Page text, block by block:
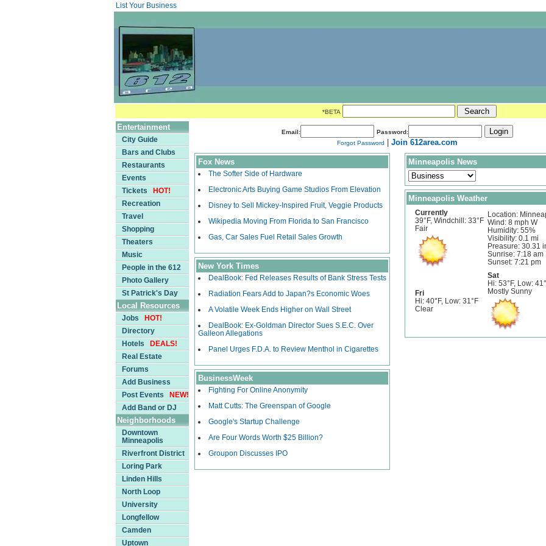
List Your Business
*BETA
Entertainment
City Guide
Bars and Clubs
Restaurants
Events
Tickets
HOT!
Recreation
Travel
Shopping
Theaters
Music
People in the 612
Photo Gallery
St Patrick's Day
Local Resources
Jobs
HOT!
Directory
Hotels
DEALS!
Real Estate
Forums
Add Business
Post Events
NEW!
Add Band or DJ
Neighborhoods
Downtown
Minneapolis
Riverfront District
Loring Park
Linden Hills
North Loop
University
Longfellow
Camden
Uptown
Email:
Password:
Forgot Password
Join 612area.com
Fox News
The Softer Side of Hardware
Electronic Arts Buying Game Studios From Elevation
Disney to Sell Mickey-Inspired Fruit, Veggie Products
Wikipedia Moving From Florida to San Francisco
Gas, Car Sales Fuel Retail Sales Growth
New York Times
DealBook: Fed Releases Results of Bank Stress Tests
Radiation Fears Add to Japan?s Economic Woes
A Volatile Week Ends Higher on Wall Street
DealBook: Ex-Goldman Director Sues S.E.C. Over
Galleon Allegations
Panel Urges F.D.A. to Review Menthol in Cigarettes
BusinessWeek
Fighting For Online Anonymity
Matt Cutts: The Greenspan of Google
Google's Startup Challenge
Are Four Words Worth $25 Billion?
Groupon Discusses IPO
Minneapolis News
Minneapolis Weather
Currently
39°F, Windchill: 33°F
Fair
Location:
Wind: 8 mph W
Humidity: 55%
Visibility: 0.1 mi
Preasure: 30.31
Sunrise: 7:18 am
Sunset: 7:21 pm
Fri
Hi: 40°F, Low: 31°F
Clear
Sat
Hi: 53°F, Low:
Mostly Sunny